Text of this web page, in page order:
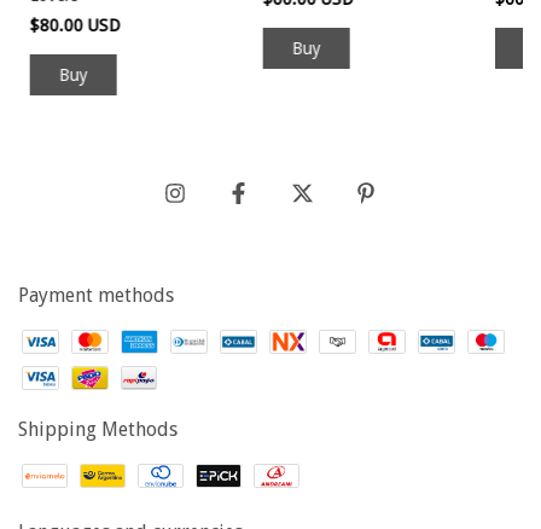
$80.00 USD
Buy
Payment methods
Shipping Methods